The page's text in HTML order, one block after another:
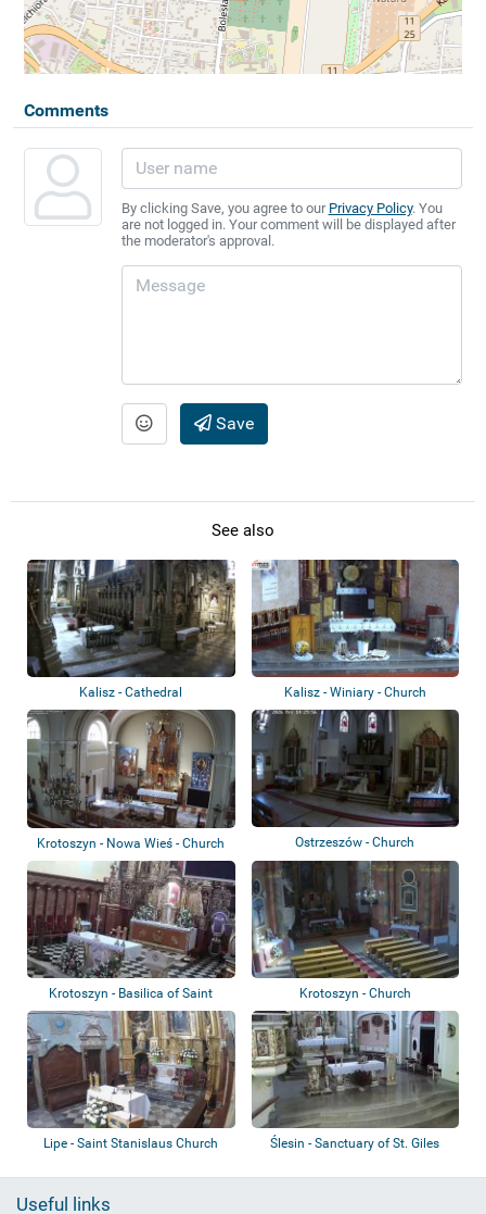
Comments
By clicking Save, you agree to our Privacy Policy. You
are not logged in. Your comment will be displayed after
the moderator's approval.
Save
See also
Kalisz - Cathedral Kalisz - Winiary - Church
Krotoszyn - Nowa Wieś - Church Ostrzeszów - Church
Krotoszyn - Basilica of Saint
John the B...
Krotoszyn - Church
Lipe - Saint Stanislaus Church Ślesin - Sanctuary of St. Giles
Useful links